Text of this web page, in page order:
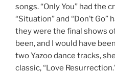
songs. “Only You” had the
“Situation” and “Don’t
they were the final shows
been, and I would have
two Yazoo dance tracks,
classic, “Love